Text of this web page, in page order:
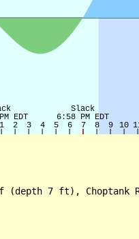
(depth 7 ft), Choptank